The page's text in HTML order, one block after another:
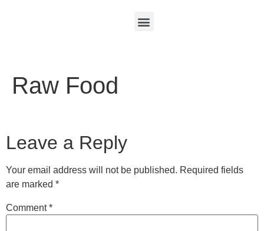
Raw Food
Leave a Reply
Your email address will not be published. Required fields
are marked *
Comment*